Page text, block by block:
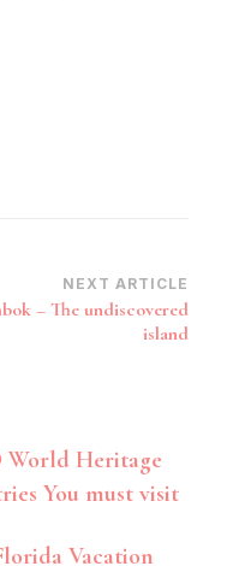
NEXT ARTICLE
– The undiscovered
island
World Heritage
You must visit
Vacation